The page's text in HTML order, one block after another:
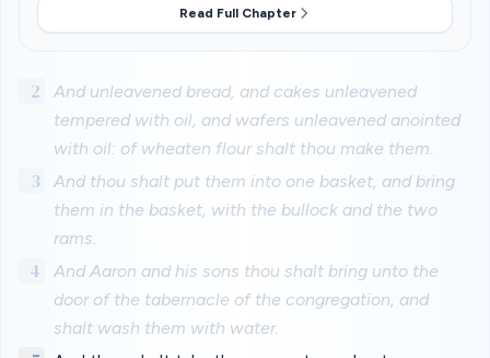
Read Full Chapter
2
And unleavened bread, and cakes unleavened
tempered with oil, and wafers unleavened anointed
with oil: of wheaten flour shalt thou make them.
3
And thou shalt put them into one basket, and bring
them in the basket, with the bullock and the two
rams.
4
And Aaron and his sons thou shalt bring unto the
door of the tabernacle of the congregation, and
shalt wash them with water.